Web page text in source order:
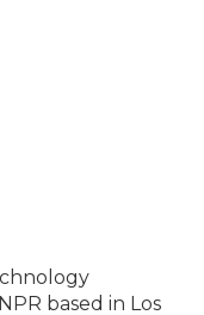
based in Los